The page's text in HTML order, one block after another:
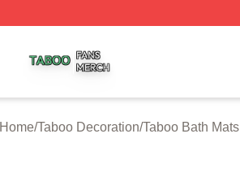
Home/Taboo Decoration/Taboo Bath Mats